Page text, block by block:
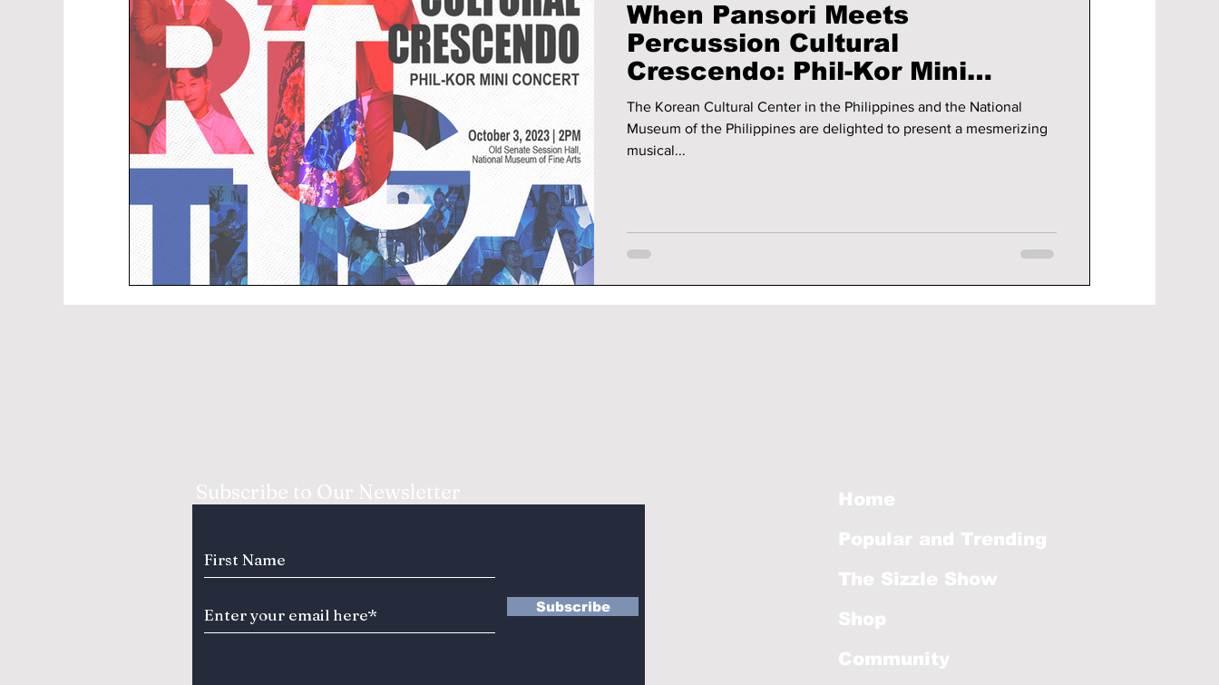
Learn Korean By K-dramas/K-pop Life in Korea
When Pansori Meets
Percussion Cultural
Crescendo: Phil-Kor Mini
Concert!
The Korean Cultural Center in the Philippines and the National
Museum of the Philippines are delighted to present a mesmerizing
musical...
Subscribe to Our Newsletter
Subscribe
Home
Popular and Trending
The Sizzle Show
Shop
Community